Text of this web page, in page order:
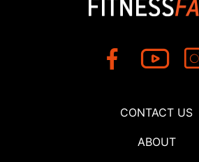
CONTACT US
ABOUT